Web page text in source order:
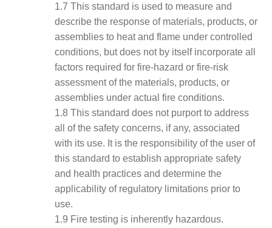
1.7 This standard is used to measure and
describe the response of materials, products, or
assemblies to heat and flame under controlled
conditions, but does not by itself incorporate all
factors required for fire-hazard or fire-risk
assessment of the materials, products, or
assemblies under actual fire conditions.
1.8 This standard does not purport to address
all of the safety concerns, if any, associated
with its use. It is the responsibility of the user of
this standard to establish appropriate safety
and health practices and determine the
applicability of regulatory limitations prior to
use.
1.9 Fire testing is inherently hazardous.